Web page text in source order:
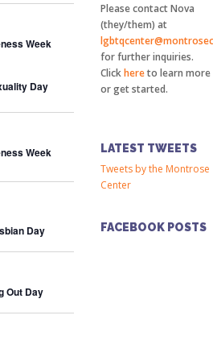
Week
Day
Week
Day
Out Day
Please contact Nova
(they/them) at
for further inquiries.
Clickhereto learn more
or get started.
LATEST TWEETS
Tweets by the Montrose
Center
FACEBOOK POSTS